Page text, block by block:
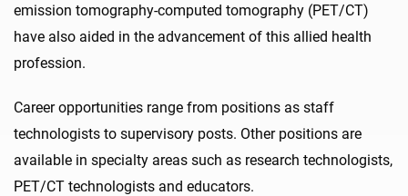
emission tomography-computed tomography (PET/CT)
have also aided in the advancement of this allied health
profession.
Career opportunities range from positions as staff
technologists to supervisory posts. Other positions are
available in specialty areas such as research technologists,
PET/CT technologists and educators.